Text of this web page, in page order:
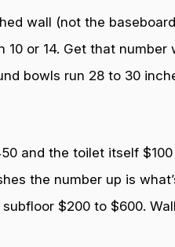
wall (not the
or 14. Get that
bowls run 28 to 30
and the toilet itself
the number up is
$200 to $600.